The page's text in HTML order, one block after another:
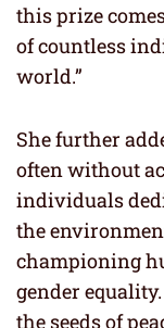
this prize
of countless
world.”
She further
often without
individuals
the
championing
gender
the seeds of